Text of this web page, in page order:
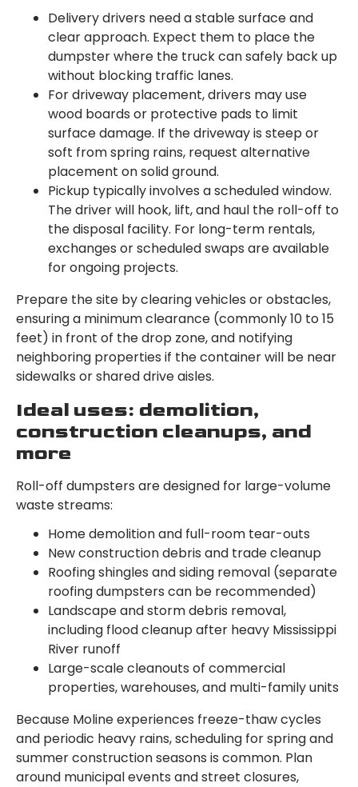
Delivery drivers need a stable surface and
clear approach. Expect them to place the
dumpster where the truck can safely back up
without blocking traffic lanes.
For driveway placement, drivers may use
wood boards or protective pads to limit
surface damage. If the driveway is steep or
soft from spring rains, request alternative
placement on solid ground.
Pickup typically involves a scheduled window.
The driver will hook, lift, and haul the roll-off to
the disposal facility. For long-term rentals,
exchanges or scheduled swaps are available
for ongoing projects.
Prepare the site by clearing vehicles or obstacles,
ensuring a minimum clearance (commonly 10 to 15
feet) in front of the drop zone, and notifying
neighboring properties if the container will be near
sidewalks or shared drive aisles.
Ideal uses: demolition,
construction cleanups, and
more
Roll-off dumpsters are designed for large-volume
waste streams:
Home demolition and full-room tear-outs
New construction debris and trade cleanup
Roofing shingles and siding removal (separate
roofing dumpsters can be recommended)
Landscape and storm debris removal,
including flood cleanup after heavy Mississippi
River runoff
Large-scale cleanouts of commercial
properties, warehouses, and multi-family units
Because Moline experiences freeze-thaw cycles
and periodic heavy rains, scheduling for spring and
summer construction seasons is common. Plan
around municipal events and street closures,